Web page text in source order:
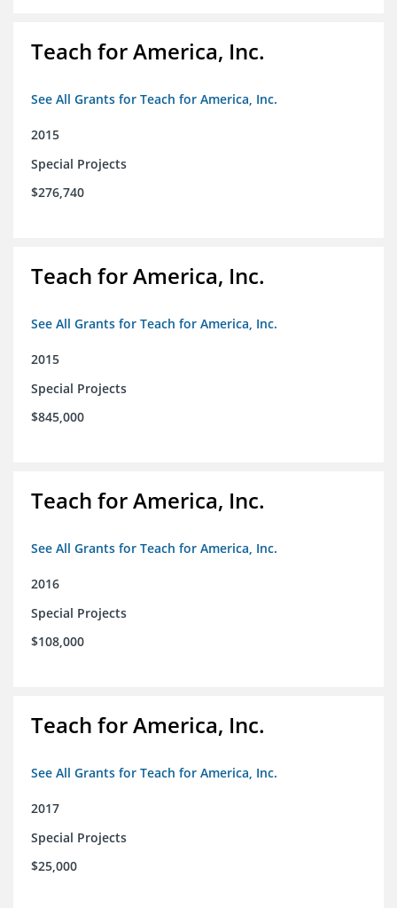
Teach for America, Inc.
See All Grants for Teach for America, Inc.
2015
Special Projects
$276,740
Teach for America, Inc.
See All Grants for Teach for America, Inc.
2015
Special Projects
$845,000
Teach for America, Inc.
See All Grants for Teach for America, Inc.
2016
Special Projects
$108,000
Teach for America, Inc.
See All Grants for Teach for America, Inc.
2017
Special Projects
$25,000